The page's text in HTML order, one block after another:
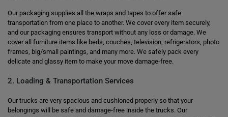
Our packaging supplies all the wraps and tapes to offer safe
transportation from one place to another. We cover every item securely,
and our packaging ensures transport without any loss or damage. We
cover all furniture items like beds, couches, television, refrigerators, photo
frames, big/small paintings, and many more. We safely pack every
delicate and glassy item to make your move damage-free.
2. Loading & Transportation Services
Our trucks are very spacious and cushioned properly so that your
belongings will be safe and damage-free inside the trucks. Our